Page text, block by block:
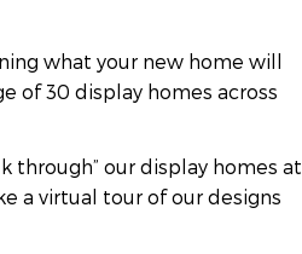
what your new home will
of 30 display homes across
through” our display homes at
a virtual tour of our designs